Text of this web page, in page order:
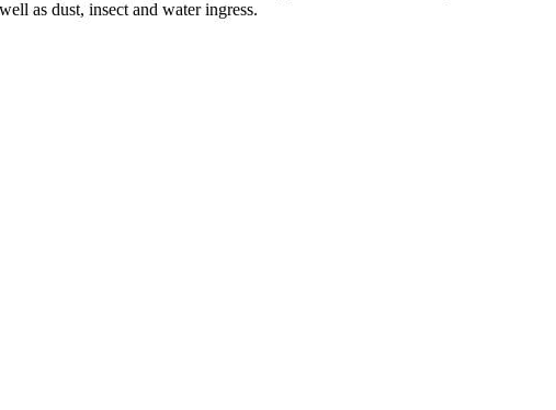
as dust, insect and water ingress.